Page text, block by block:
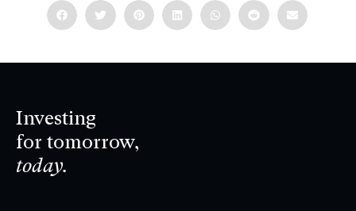
Investing
for tomorrow,
today.